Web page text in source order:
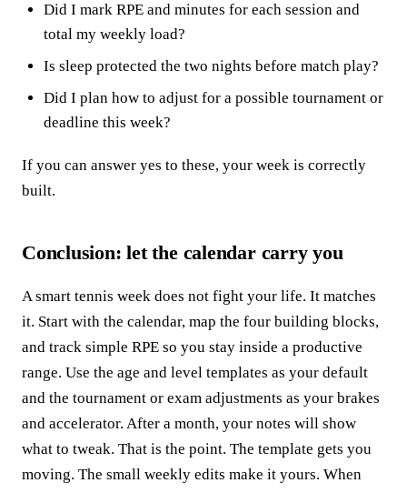
Did I mark RPE and minutes for each session and
total my weekly load?
Is sleep protected the two nights before match play?
Did I plan how to adjust for a possible tournament or
deadline this week?
If you can answer yes to these, your week is correctly
built.
Conclusion: let the calendar carry you
A smart tennis week does not fight your life. It matches
it. Start with the calendar, map the four building blocks,
and track simple RPE so you stay inside a productive
range. Use the age and level templates as your default
and the tournament or exam adjustments as your brakes
and accelerator. After a month, your notes will show
what to tweak. That is the point. The template gets you
moving. The small weekly edits make it yours. When